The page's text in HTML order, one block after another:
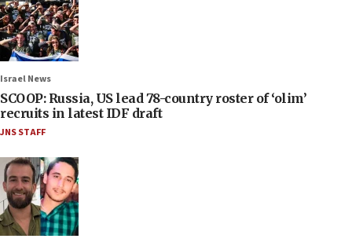
Israel News
SCOOP: Russia, US lead 78-country roster of ‘olim’
recruits in latest IDF draft
JNS STAFF